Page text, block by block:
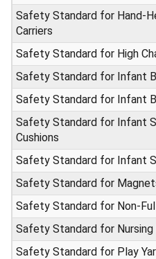
Safety Standard for Hand-
Carriers
Safety Standard for High
Safety Standard for Infant
Safety Standard for Infant
Safety Standard for Infant
Cushions
Safety Standard for Infant
Safety Standard for
Safety Standard for Non-
Safety Standard for Nursing
Safety Standard for Play